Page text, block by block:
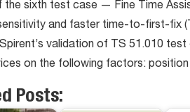
the sixth test case — Fine Time
and faster time-to-first-fix
validation of TS 51.010
on the following factors:
Posts: